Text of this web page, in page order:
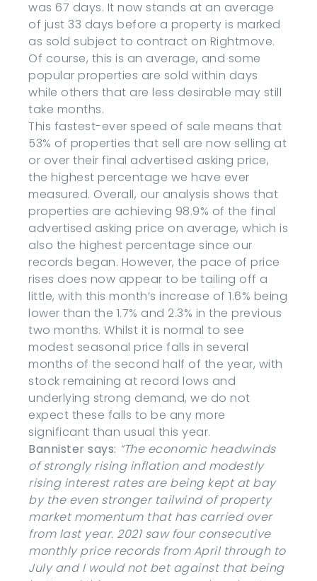
was 67 days. It now stands at an average
of just 33 days before a property is marked
as sold subject to contract on Rightmove.
Of course, this is an average, and some
popular properties are sold within days
while others that are less desirable may still
take months.
This fastest-ever speed of sale means that
53% of properties that sell are now selling at
or over their final advertised asking price,
the highest percentage we have ever
measured. Overall, our analysis shows that
properties are achieving 98.9% of the final
advertised asking price on average, which is
also the highest percentage since our
records began. However, the pace of price
rises does now appear to be tailing off a
little, with this month’s increase of 1.6% being
lower than the 1.7% and 2.3% in the previous
two months. Whilst it is normal to see
modest seasonal price falls in several
months of the second half of the year, with
stock remaining at record lows and
underlying strong demand, we do not
expect these falls to be any more
significant than usual this year.
Bannister says: “The economic headwinds
of strongly rising inflation and modestly
rising interest rates are being kept at bay
by the even stronger tailwind of property
market momentum that has carried over
from last year. 2021 saw four consecutive
monthly price records from April through to
July and I would not bet against that being